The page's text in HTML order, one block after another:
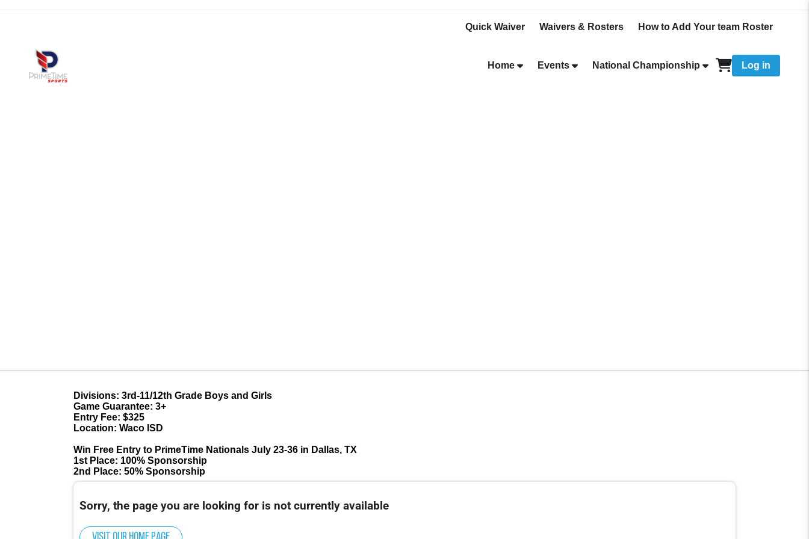
Quick Waiver Waivers & Rosters How to Add Your team Roster
Home Events National Championship Log in
Divisions: 3rd-11/12th Grade Boys and Girls
Game Guarantee: 3+
Entry Fee: $325
Location: Waco ISD
Win Free Entry to PrimeTime Nationals July 23-36 in Dallas, TX
1st Place: 100% Sponsorship
2nd Place: 50% Sponsorship
Sorry, the page you are looking for is not currently available